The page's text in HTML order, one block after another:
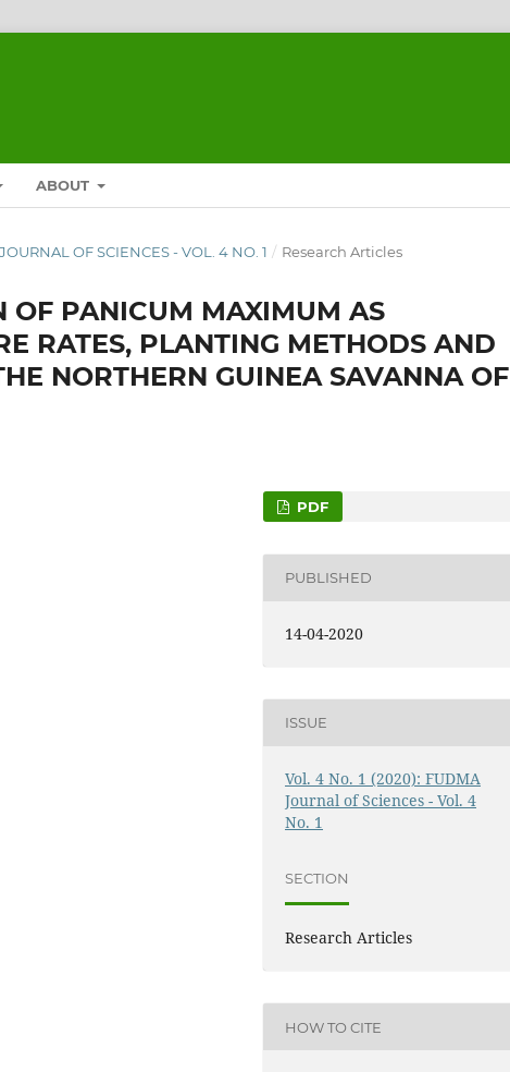
ABOUT
OF SCIENCES - VOL. 4 NO. 1 / Research Articles
OF PANICUM MAXIMUM AS
RATES, PLANTING METHODS AND
NORTHERN GUINEA SAVANNA OF
PDF
PUBLISHED
14-04-2020
ISSUE
Vol. 4 No. 1 (2020): FUDMA
Journal of Sciences - Vol. 4
No. 1
SECTION
Research Articles
HOW TO CITE